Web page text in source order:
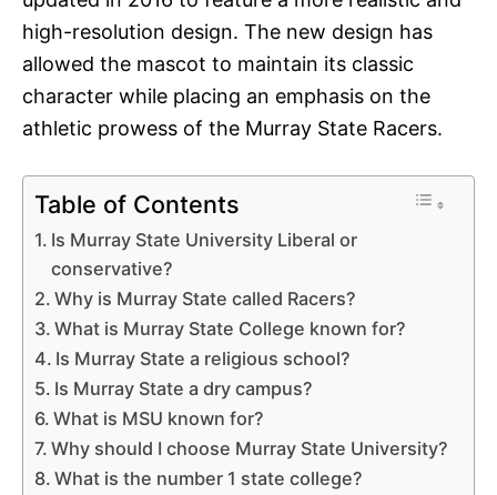
high-resolution design. The new design has
allowed the mascot to maintain its classic
character while placing an emphasis on the
athletic prowess of the Murray State Racers.
Table of Contents
Is Murray State University Liberal or
conservative?
Why is Murray State called Racers?
What is Murray State College known for?
Is Murray State a religious school?
Is Murray State a dry campus?
What is MSU known for?
Why should I choose Murray State University?
What is the number 1 state college?